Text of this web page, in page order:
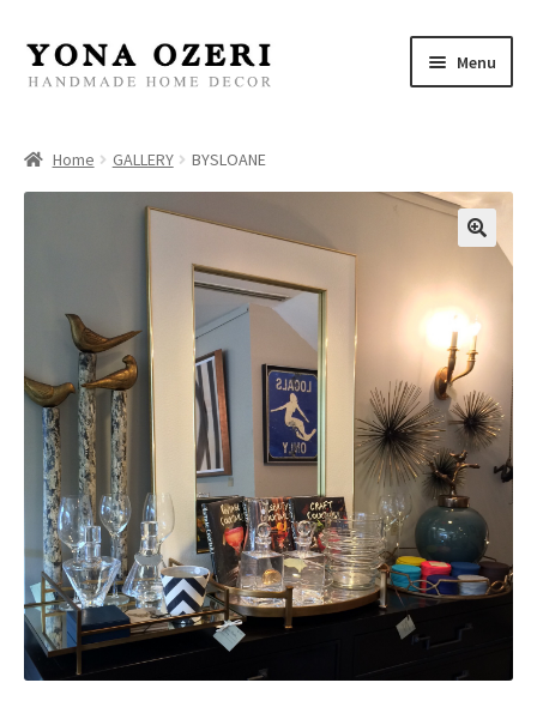
Skip
to
Skip
to
Menu
About
Gallery
Mirrors
Decor
Jewelry
Gifts
Expand
child
Contact
Home GALLERY BYSLOANE